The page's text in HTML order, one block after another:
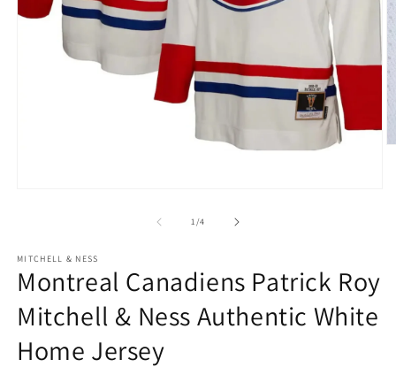
1/of
4
MITCHELL & NESS
Montreal Canadiens Patrick Roy
Mitchell & Ness Authentic White
Home Jersey